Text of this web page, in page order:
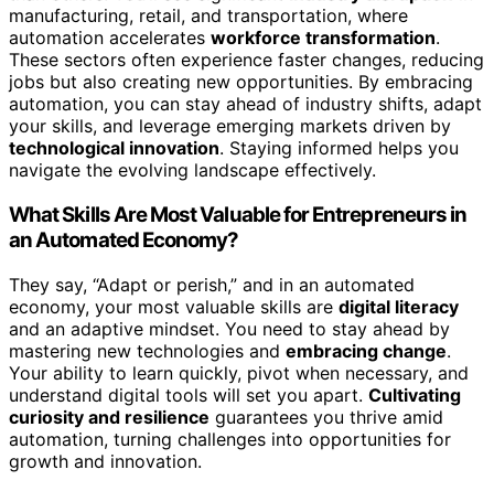
manufacturing, retail, and transportation, where
automation accelerates workforce transformation.
These sectors often experience faster changes, reducing
jobs but also creating new opportunities. By embracing
automation, you can stay ahead of industry shifts, adapt
your skills, and leverage emerging markets driven by
technological innovation. Staying informed helps you
navigate the evolving landscape effectively.
What Skills Are Most Valuable for Entrepreneurs in
an Automated Economy?
They say, “Adapt or perish,” and in an automated
economy, your most valuable skills are digital literacy
and an adaptive mindset. You need to stay ahead by
mastering new technologies and embracing change.
Your ability to learn quickly, pivot when necessary, and
understand digital tools will set you apart. Cultivating
curiosity and resilience guarantees you thrive amid
automation, turning challenges into opportunities for
growth and innovation.